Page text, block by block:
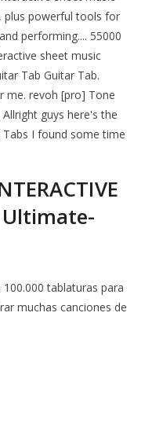
plus powerful tools for
performing.... 55000
sheet music
Tab Guitar Tab.
me. revoh [pro] Tone
guys here's the
I found some time
Ultimate-
tablaturas para
muchas canciones de